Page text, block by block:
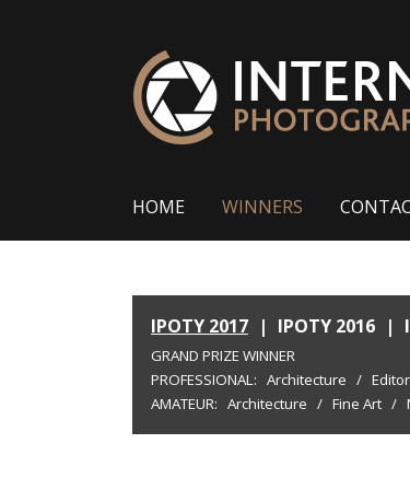
HOME WINNERS
IPOTY 2017 | IPOTY 2016 |
GRAND PRIZE WINNER
PROFESSIONAL: Architecture /
AMATEUR: Architecture / Fine Art /